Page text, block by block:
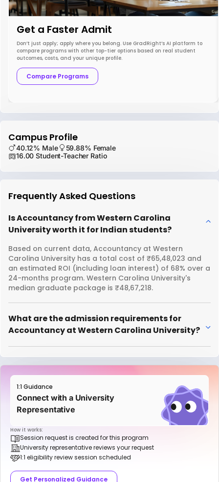
Get a Faster Admit
Don’t just apply; apply where you belong. Use GradRight’s AI platform to
compare programs with other top-tier options based on real student
outcomes, costs, and your unique profile.
Compare Programs
Campus Profile
40.12% Male
59.88% Female
16.00 Student-Teacher Ratio
Frequently Asked Questions
Is Accountancy from Western Carolina
University worth it for Indian students?
Based on current data, Accountancy at Western
Carolina University has a total cost of ₹65,48,023 and
an estimated ROI (including loan interest) of 68% over a
24-months program. Western Carolina University's
median graduate package is ₹48,67,218.
What are the admission requirements for
Accountancy at Western Carolina University?
1:1 Guidance
Connect with a University
Representative
How it works:
Session request is created for this program
University representative reviews your request
1:1 eligibility review session scheduled
Get Personalized Guidance